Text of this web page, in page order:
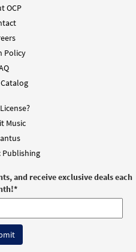
OCP
Policy
Music
Publishing
and receive exclusive deals each
*